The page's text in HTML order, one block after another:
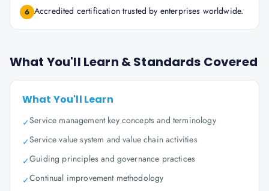
6 Accredited certification trusted by enterprises worldwide.
What You'll Learn & Standards Covered
What You'll Learn
✓Service management key concepts and terminology
✓Service value system and value chain activities
✓Guiding principles and governance practices
✓Continual improvement methodology